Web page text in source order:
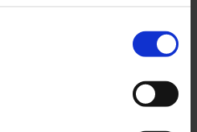
FMDS423WL